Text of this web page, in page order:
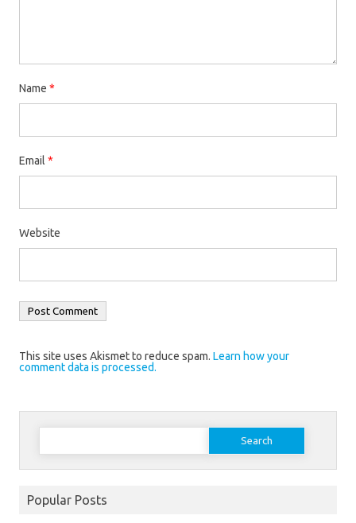
Name *
Email *
Website
This site uses Akismet to reduce spam. Learn how your
comment data is processed.
Search
Popular Posts